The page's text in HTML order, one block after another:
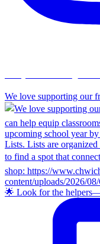
We love supporting our
🌟 Look for the